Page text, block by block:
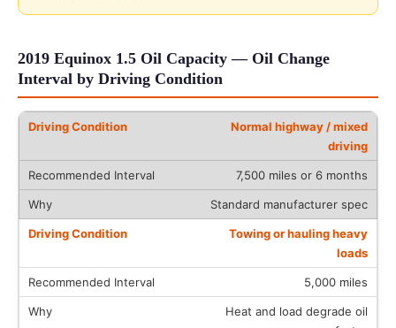
2019 Equinox 1.5 Oil Capacity — Oil Change
Interval by Driving Condition
Normal highway / mixed
driving
7,500 miles or 6 months
Standard manufacturer spec
Towing or hauling heavy
loads
5,000 miles
Heat and load degrade oil